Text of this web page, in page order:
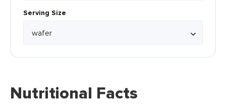
Serving Size
Nutritional Facts